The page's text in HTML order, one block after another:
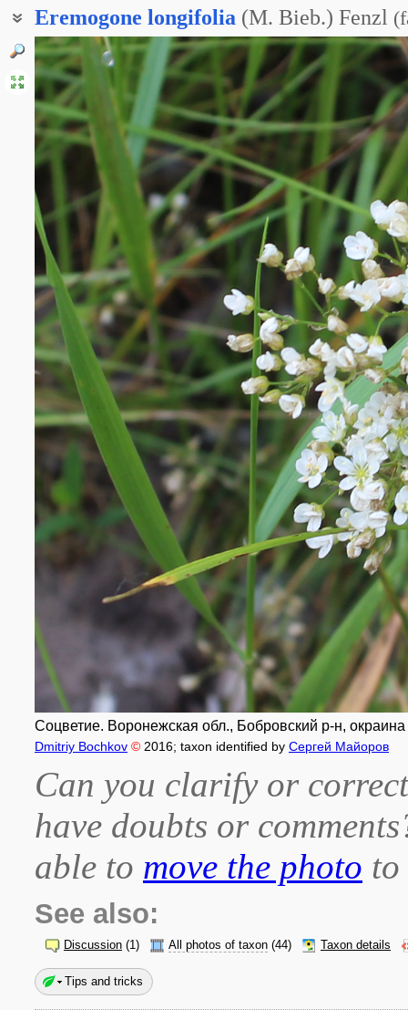
Eremogone longifolia (M. Bieb.) Fenzl (
Песчанка длиннолистная
Пустынник длиннолистный
Эремогоне длиннолистная
Соцветие. Воронежская обл., Бобровский р-н,
Dmitriy Bochkov © 2016; taxon identified by Сергей Майоров
Can you clarify or
have doubts or
able to move the photo
See also:
Discussion (1) All photos of taxon (44) Taxon details
Tips and tricks